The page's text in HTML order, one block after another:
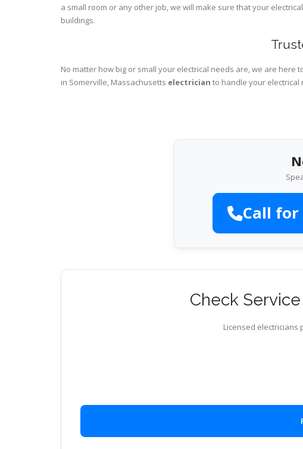
a small room or any other job, we will make sure that your
buildings.
No matter how big or small your electrical needs are, we are
in Somerville, Massachusetts electrician to handle your electrical
Call
Check
Licensed electricians